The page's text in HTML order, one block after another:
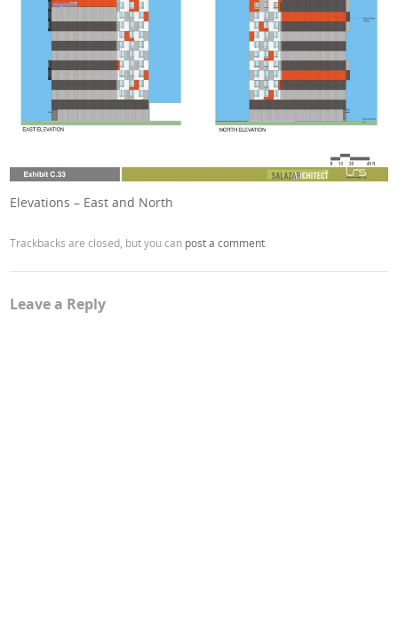
Elevations – East and North
Trackbacks are closed, but you can post a comment
Leave a Reply